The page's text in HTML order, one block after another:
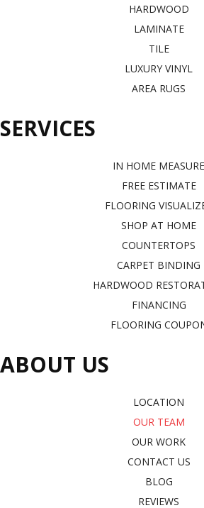
HARDWOOD
LAMINATE
TILE
LUXURY VINYL
AREA RUGS
SERVICES
IN HOME MEASURE
FREE ESTIMATE
FLOORING
SHOP AT HOME
COUNTERTOPS
CARPET BINDING
HARDWOOD
FINANCING
FLOORING
ABOUT US
LOCATION
OUR TEAM
OUR WORK
CONTACT US
BLOG
REVIEWS